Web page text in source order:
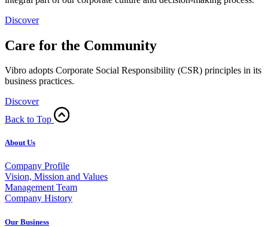
Discover
Care for the Community
Vibro adopts Corporate Social Responsibility (CSR) principles in its
business practices.
Discover
Back to Top
About Us
Company Profile
Vision, Mission and Values
Management Team
Company History
Our Business